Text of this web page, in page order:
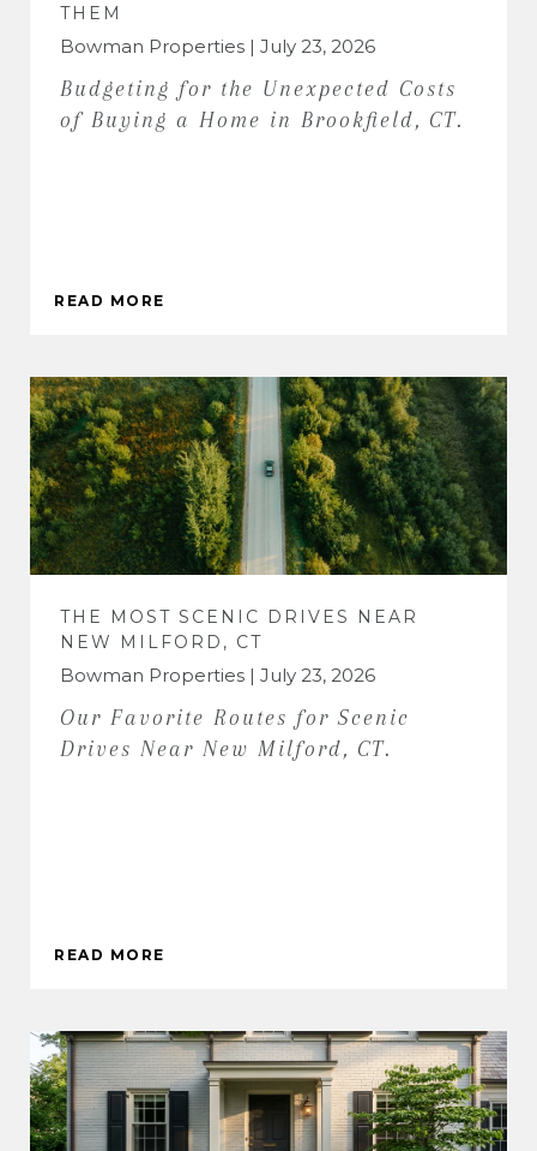
THEM
Bowman Properties | July 23, 2026
Budgeting for the Unexpected Costs
of Buying a Home in Brookfield, CT.
READ MORE
THE MOST SCENIC DRIVES NEAR
NEW MILFORD, CT
Bowman Properties | July 23, 2026
Our Favorite Routes for Scenic
Drives Near New Milford, CT.
READ MORE